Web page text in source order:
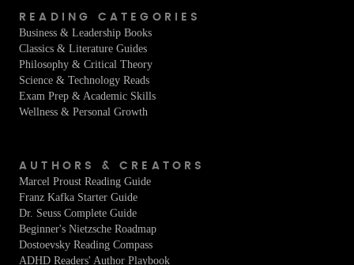
READING CATEGORIES
Business & Leadership Books
Classics & Literature Guides
Philosophy & Critical Theory
Science & Technology Reads
Exam Prep & Academic Skills
Wellness & Personal Growth
AUTHORS & CREATORS
Marcel Proust Reading Guide
Franz Kafka Starter Guide
Dr. Seuss Complete Guide
Beginner's Nietzsche Roadmap
Dostoevsky Reading Compass
ADHD Readers' Author Playbook